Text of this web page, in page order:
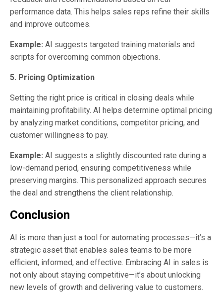
performance data. This helps sales reps refine their skills
and improve outcomes.
Example: AI suggests targeted training materials and
scripts for overcoming common objections.
5. Pricing Optimization
Setting the right price is critical in closing deals while
maintaining profitability. AI helps determine optimal pricing
by analyzing market conditions, competitor pricing, and
customer willingness to pay.
Example: AI suggests a slightly discounted rate during a
low-demand period, ensuring competitiveness while
preserving margins. This personalized approach secures
the deal and strengthens the client relationship.
Conclusion
AI is more than just a tool for automating processes—it’s a
strategic asset that enables sales teams to be more
efficient, informed, and effective. Embracing AI in sales is
not only about staying competitive—it’s about unlocking
new levels of growth and delivering value to customers.